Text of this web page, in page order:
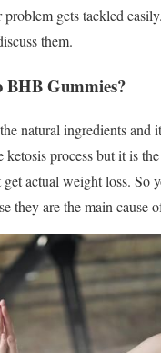
gets tackled
them.
BHB Gummies?
natural ingredients and
process but it is
actual weight loss.
they are the main cause